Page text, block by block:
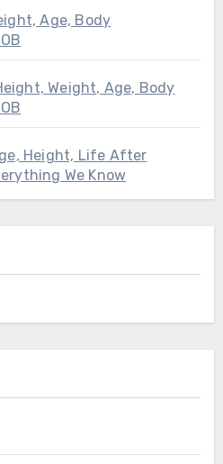
Age, Body
Weight, Age, Body
Height, Life After
We Know